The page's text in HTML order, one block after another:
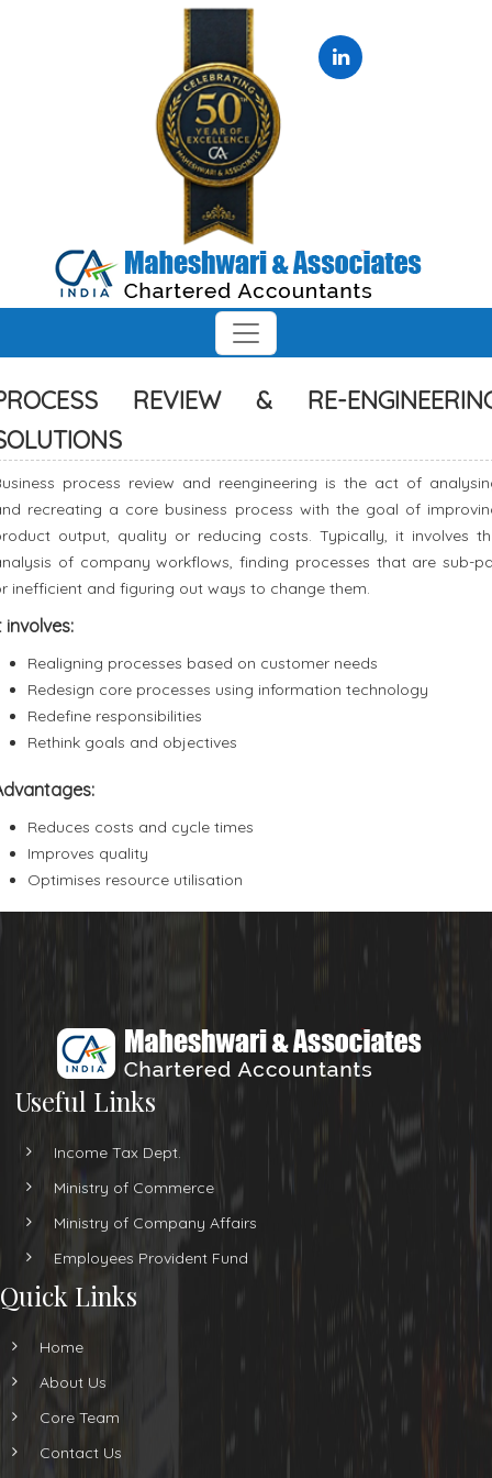
REVIEW & RE-
process review and reengineering is the act of
recreating a core business process with the goal of
output, quality or reducing costs. Typically, it involves
of company workflows, finding processes that are sub-
inefficient and figuring out ways to change them.
involves:
Realigning processes based on customer needs
Redesign core processes using information technology
Redefine responsibilities
Rethink goals and objectives
Reduces costs and cycle times
Improves quality
Optimises resource utilisation
Useful Links
Income Tax Dept.
Ministry of Commerce
Ministry of Company Affairs
Employees Provident Fund
Quick Links
Home
About Us
Core Team
Contact Us